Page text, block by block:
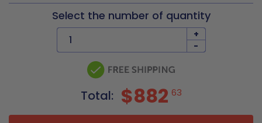
Select the number of quantity
+
-
Total: $882 63